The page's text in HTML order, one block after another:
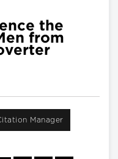
the
from
Manager